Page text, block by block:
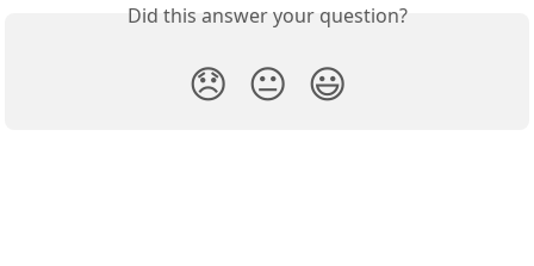
Did this answer your question?
😞 😐 😃